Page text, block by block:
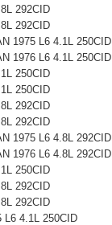
292CID
292CID
1975 L6 4.1L 250CID
1976 L6 4.1L 250CID
250CID
250CID
292CID
292CID
1975 L6 4.8L 292CID
1976 L6 4.8L 292CID
250CID
292CID
292CID
L6 4.1L 250CID